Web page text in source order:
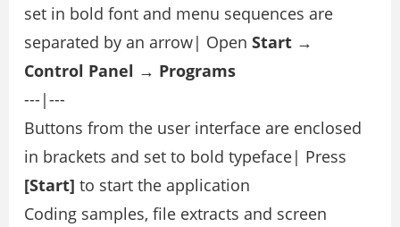
set in bold font and menu sequences are
separated by an arrow| Open Start →
Control Panel → Programs
---|---
Buttons from the user interface are enclosed
in brackets and set to bold typeface| Press
[Start] to start the application
Coding samples, file extracts and screen